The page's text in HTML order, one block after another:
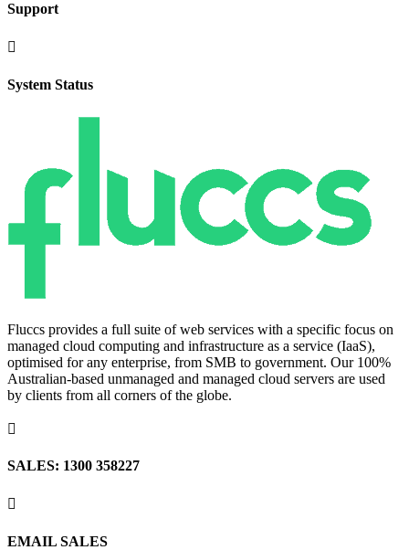
Support

System Status
Fluccs provides a full suite of web services with a specific focus on
managed cloud computing and infrastructure as a service (IaaS),
optimised for any enterprise, from SMB to government. Our 100%
Australian-based unmanaged and managed cloud servers are used
by clients from all corners of the globe.

SALES: 1300 358227

EMAIL SALES